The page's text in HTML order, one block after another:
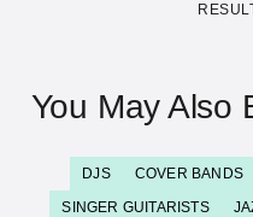
You May Also
DJS COVER BANDS
SINGER GUITARISTS